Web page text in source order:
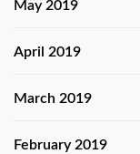
May 2019
April 2019
March 2019
February 2019